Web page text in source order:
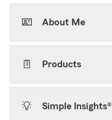
About Me
Products
Simple Insights®